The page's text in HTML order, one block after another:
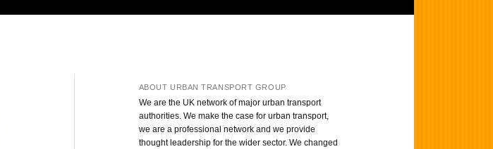
ABOUT URBAN TRANSPORT GROUP
We are the UK network of major urban transport
authorities. We make the case for urban transport,
we are a professional network and we provide
thought leadership for the wider sector. We changed